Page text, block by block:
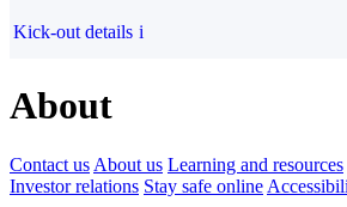
Kick-out details i
About
Contact us About us Learning and resources
Investor relations Stay safe online